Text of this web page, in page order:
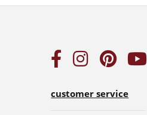
customer service